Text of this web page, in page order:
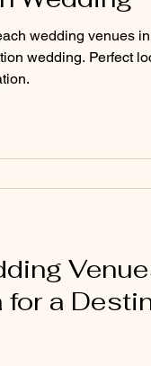
wedding venues
wedding. Perfect
for a